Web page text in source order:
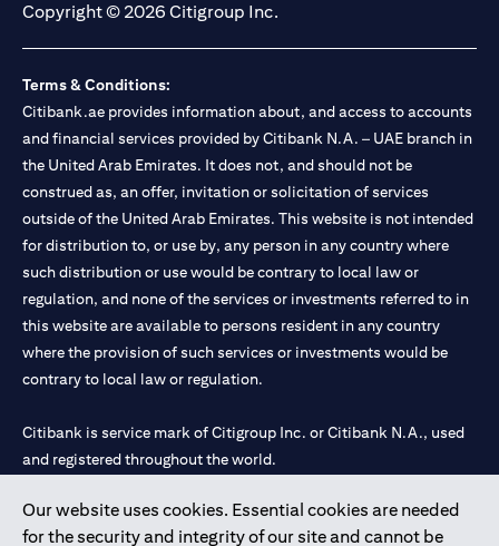
Our website uses cookies. Essential cookies are needed
for the security and integrity of our site and cannot be
Copyright © 2026 Citigroup Inc.
Terms & Conditions:
Citibank.ae provides information about, and access to accounts
and financial services provided by Citibank N.A. – UAE branch in
the United Arab Emirates. It does not, and should not be
construed as, an offer, invitation or solicitation of services
outside of the United Arab Emirates. This website is not intended
for distribution to, or use by, any person in any country where
such distribution or use would be contrary to local law or
regulation, and none of the services or investments referred to in
this website are available to persons resident in any country
where the provision of such services or investments would be
contrary to local law or regulation.
Citibank is service mark of Citigroup Inc. or Citibank N.A., used
and registered throughout the world.
Citibank N.A. UAE is registered with Central Bank of UAE under
license numbers 202563 for Al Wasl Branch Dubai, 531989 for